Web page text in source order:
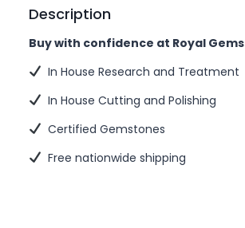
Description
Buy with confidence at Royal Gems
In House Research and Treatment
In House Cutting and Polishing
Certified Gemstones
Free nationwide shipping